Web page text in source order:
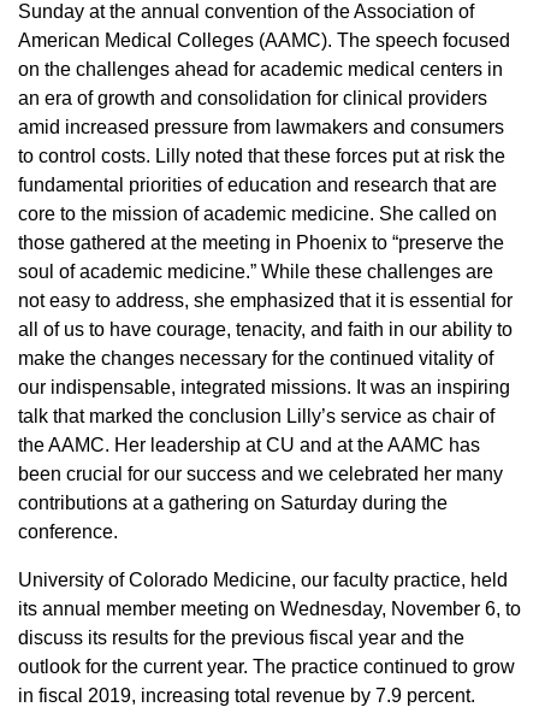
Sunday at the annual convention of the Association of
American Medical Colleges (AAMC). The speech focused
on the challenges ahead for academic medical centers in
an era of growth and consolidation for clinical providers
amid increased pressure from lawmakers and consumers
to control costs. Lilly noted that these forces put at risk the
fundamental priorities of education and research that are
core to the mission of academic medicine. She called on
those gathered at the meeting in Phoenix to “preserve the
soul of academic medicine.” While these challenges are
not easy to address, she emphasized that it is essential for
all of us to have courage, tenacity, and faith in our ability to
make the changes necessary for the continued vitality of
our indispensable, integrated missions. It was an inspiring
talk that marked the conclusion Lilly’s service as chair of
the AAMC. Her leadership at CU and at the AAMC has
been crucial for our success and we celebrated her many
contributions at a gathering on Saturday during the
conference.
University of Colorado Medicine, our faculty practice, held
its annual member meeting on Wednesday, November 6, to
discuss its results for the previous fiscal year and the
outlook for the current year. The practice continued to grow
in fiscal 2019, increasing total revenue by 7.9 percent.